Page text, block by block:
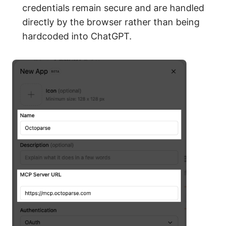
credentials remain secure and are handled
directly by the browser rather than being
hardcoded into ChatGPT.